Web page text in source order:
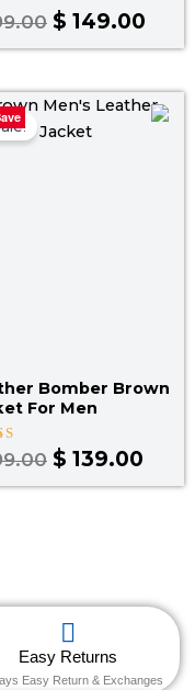
$ 149.00
Bomber Brown
For Men
Original
price
$ 139.00
Easy Returns
Easy Return & Exchanges